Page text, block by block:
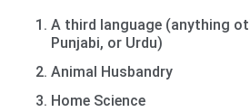
A third language (anything
Punjabi, or Urdu)
Animal Husbandry
Home Science